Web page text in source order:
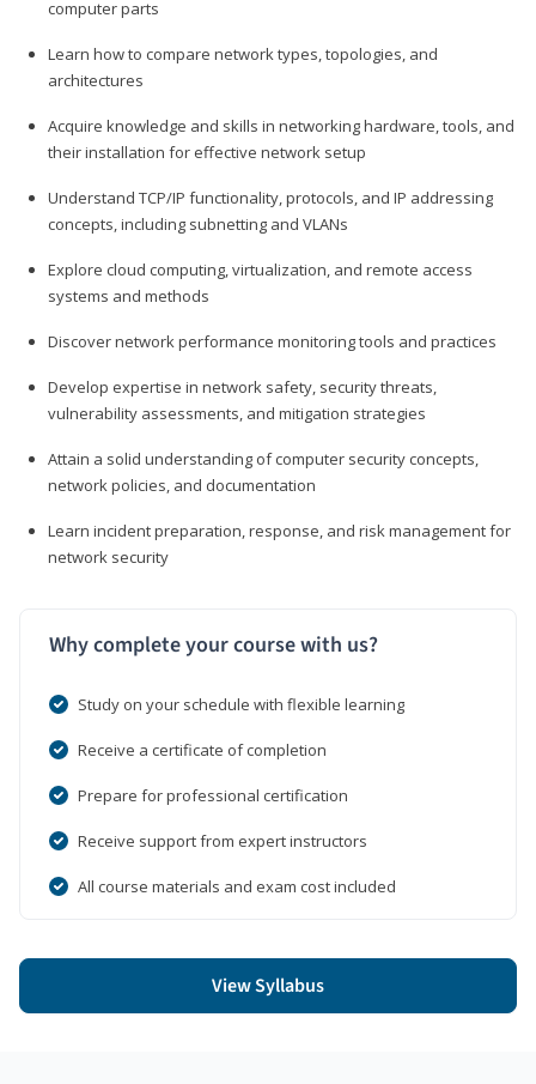
computer parts
Learn how to compare network types, topologies, and
architectures
Acquire knowledge and skills in networking hardware, tools, and
their installation for effective network setup
Understand TCP/IP functionality, protocols, and IP addressing
concepts, including subnetting and VLANs
Explore cloud computing, virtualization, and remote access
systems and methods
Discover network performance monitoring tools and practices
Develop expertise in network safety, security threats,
vulnerability assessments, and mitigation strategies
Attain a solid understanding of computer security concepts,
network policies, and documentation
Learn incident preparation, response, and risk management for
network security
Why complete your course with us?
Study on your schedule with flexible learning
Receive a certificate of completion
Prepare for professional certification
Receive support from expert instructors
All course materials and exam cost included
View Syllabus